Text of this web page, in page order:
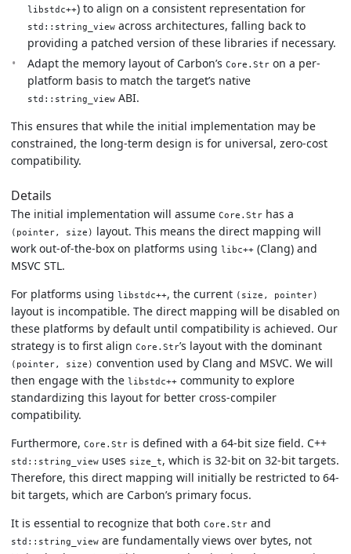
libstdc++) to align on a consistent representation for
std::string_view across architectures, falling back to
providing a patched version of these libraries if necessary.
Adapt the memory layout of Carbon’s Core.Str on a per-
platform basis to match the target’s native
std::string_view ABI.
This ensures that while the initial implementation may be
constrained, the long-term design is for universal, zero-cost
compatibility.
Details
The initial implementation will assume Core.Str has a
(pointer, size) layout. This means the direct mapping will
work out-of-the-box on platforms using libc++ (Clang) and
MSVC STL.
For platforms using libstdc++, the current (size, pointer)
layout is incompatible. The direct mapping will be disabled on
these platforms by default until compatibility is achieved. Our
strategy is to first align Core.Str’s layout with the dominant
(pointer, size) convention used by Clang and MSVC. We will
then engage with the libstdc++ community to explore
standardizing this layout for better cross-compiler
compatibility.
Furthermore, Core.Str is defined with a 64-bit size field. C++
std::string_view uses size_t, which is 32-bit on 32-bit targets.
Therefore, this direct mapping will initially be restricted to 64-
bit targets, which are Carbon’s primary focus.
It is essential to recognize that both Core.Str and
std::string_view are fundamentally views over bytes, not